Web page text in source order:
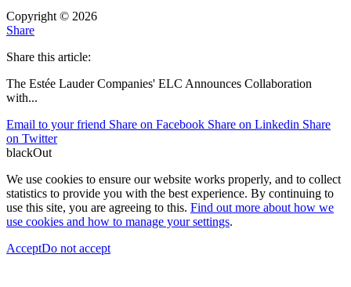
Copyright © 2026
Share
Share this article:
The Estée Lauder Companies' ELC Announces Collaboration
with...
Email to your friend Share on Facebook Share on Linkedin Share
on Twitter
blackOut
We use cookies to ensure our website works properly, and to collect
statistics to provide you with the best experience. By continuing to
use this site, you are agreeing to this. Find out more about how we
use cookies and how to manage your settings.
AcceptDo not accept